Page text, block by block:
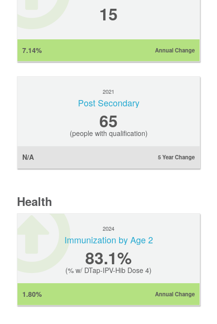
15
7.14% Annual Change
2021
Post Secondary
65
(people with qualification)
N/A 5 Year Change
Health
2024
Immunization by Age 2
83.1%
(% w/ DTap-IPV-Hib Dose 4)
1.80% Annual Change